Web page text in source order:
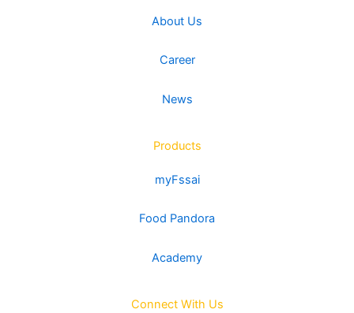
About Us
Career
News
Products
myFssai
Food Pandora
Academy
Connect With Us